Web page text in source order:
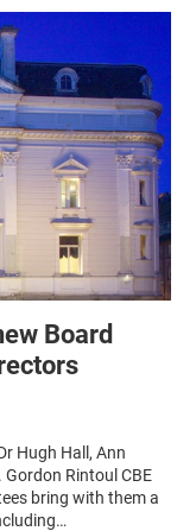
Board
Hugh Hall, Ann
Rintoul CBE
bring with them a